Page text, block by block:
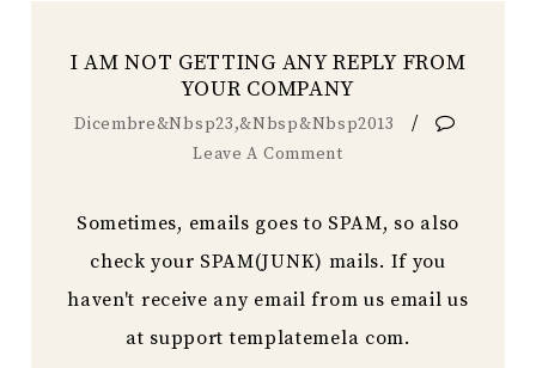
I AM NOT GETTING ANY REPLY FROM
YOUR COMPANY
Dicembre&nbsp23,&nbsp&nbsp2013 /
Leave A Comment
Sometimes, emails goes to SPAM, so also
check your SPAM(JUNK) mails. If you
haven't receive any email from us email us
at support templatemela com.